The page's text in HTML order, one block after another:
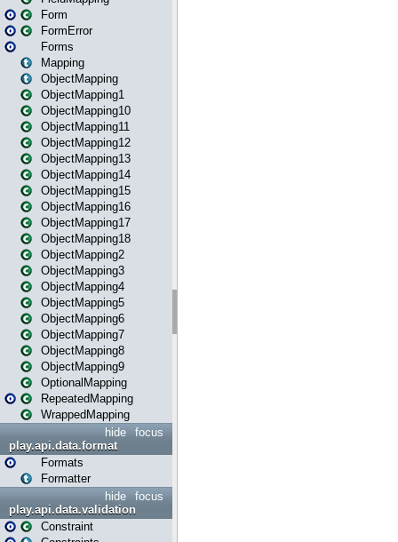
Form
FormError
Forms
Mapping
ObjectMapping
ObjectMapping1
ObjectMapping10
ObjectMapping11
ObjectMapping12
ObjectMapping13
ObjectMapping14
ObjectMapping15
ObjectMapping16
ObjectMapping17
ObjectMapping18
ObjectMapping2
ObjectMapping3
ObjectMapping4
ObjectMapping5
ObjectMapping6
ObjectMapping7
ObjectMapping8
ObjectMapping9
OptionalMapping
RepeatedMapping
WrappedMapping
focus
hide
play.api.data.format
Formats
Formatter
focus
hide
play.api.data.validation
Constraint